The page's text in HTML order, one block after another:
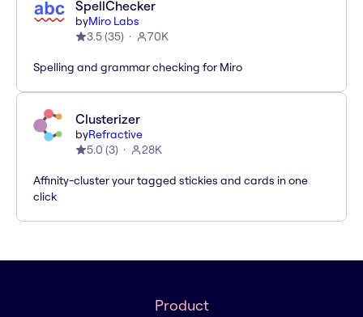
SpellChecker
byMiro Labs
3.5(35) 70K
Spelling and grammar checking for Miro
Clusterizer
byRefractive
5.0 (3) 28K
Affinity-cluster your tagged stickies and cards in one
click
Product